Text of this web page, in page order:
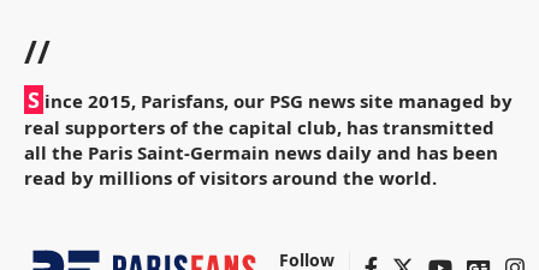
//
S ince 2015, Parisfans, our PSG news site managed by
real supporters of the capital club, has transmitted
all the Paris Saint-Germain news daily and has been
read by millions of visitors around the world.
Follow